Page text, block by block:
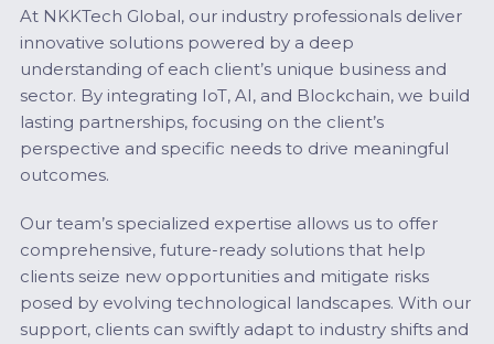
At NKKTech Global, our industry professionals deliver
innovative solutions powered by a deep
understanding of each client’s unique business and
sector. By integrating IoT, AI, and Blockchain, we build
lasting partnerships, focusing on the client’s
perspective and specific needs to drive meaningful
outcomes.
Our team’s specialized expertise allows us to offer
comprehensive, future-ready solutions that help
clients seize new opportunities and mitigate risks
posed by evolving technological landscapes. With our
support, clients can swiftly adapt to industry shifts and